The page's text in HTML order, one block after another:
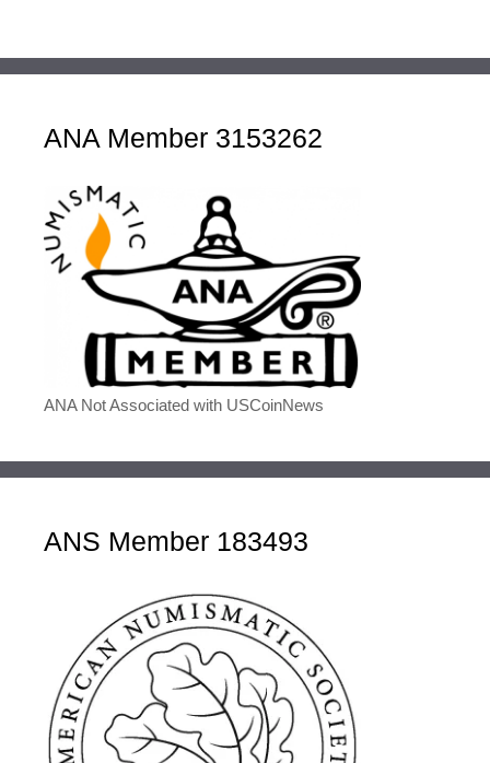
ANA Member 3153262
ANA Not Associated with USCoinNews
ANS Member 183493